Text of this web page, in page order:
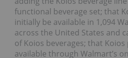
functional beverage set; that
initially be available in 1,094
across the United States and
of Koios beverages; that
available through Walmart’s